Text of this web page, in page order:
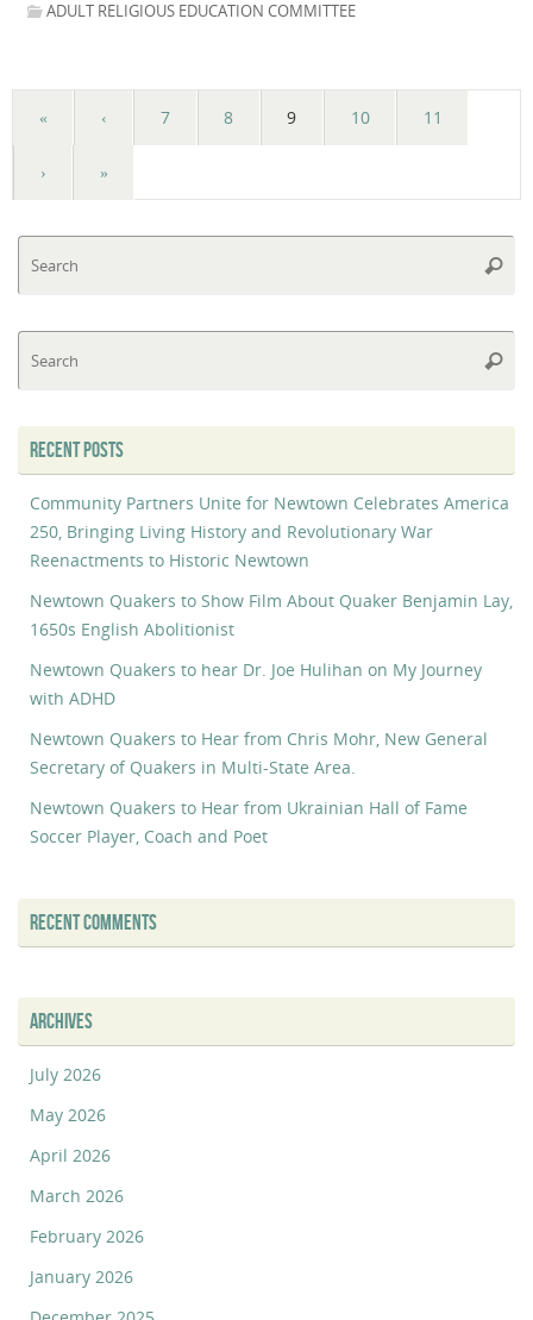
ADULT RELIGIOUS EDUCATION COMMITTEE
« ‹ 7 8 9 10 11
› »
RECENT POSTS
Community Partners Unite for Newtown Celebrates America
250, Bringing Living History and Revolutionary War
Reenactments to Historic Newtown
Newtown Quakers to Show Film About Quaker Benjamin Lay,
1650s English Abolitionist
Newtown Quakers to hear Dr. Joe Hulihan on My Journey
with ADHD
Newtown Quakers to Hear from Chris Mohr, New General
Secretary of Quakers in Multi-State Area.
Newtown Quakers to Hear from Ukrainian Hall of Fame
Soccer Player, Coach and Poet
RECENT COMMENTS
ARCHIVES
July 2026
May 2026
April 2026
March 2026
February 2026
January 2026